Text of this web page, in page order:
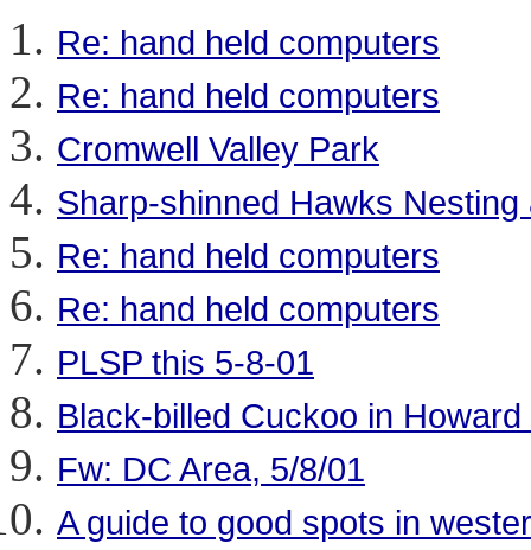
Re: hand held computers
Re: hand held computers
Cromwell Valley Park
Sharp-shinned Hawks
Re: hand held computers
Re: hand held computers
PLSP this 5-8-01
Black-billed Cuckoo in Howard
Fw: DC Area, 5/8/01
A guide to good spots in